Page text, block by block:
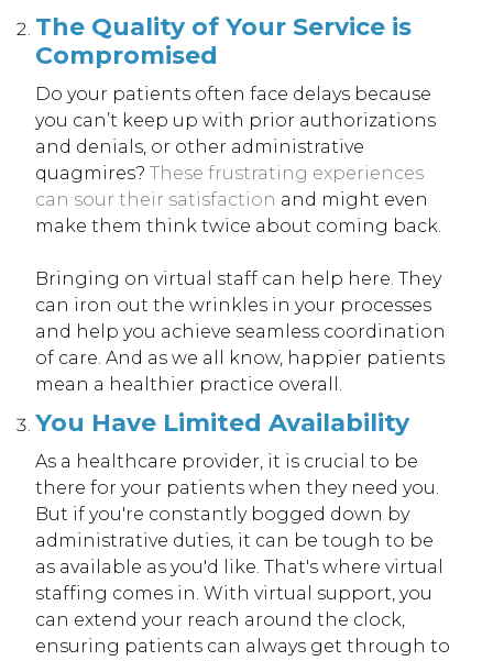
The Quality of Your Service is
Compromised
Do your patients often face delays because
you can’t keep up with prior authorizations
and denials, or other administrative
quagmires?These frustrating experiences
can sour their satisfaction and might even
make them think twice about coming back.
Bringing on virtual staff can help here. They
can iron out the wrinkles in your processes
and help you achieve seamless coordination
of care. And as we all know, happier patients
mean a healthier practice overall.
You Have Limited Availability
As a healthcare provider, it is crucial to be
there for your patients when they need you.
But if you're constantly bogged down by
administrative duties, it can be tough to be
as available as you'd like. That's where virtual
staffing comes in. With virtual support, you
can extend your reach around the clock,
ensuring patients can always get through to